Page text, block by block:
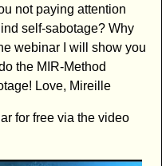
not paying attention
self-sabotage? Why
webinar I will show you
the MIR-Method
Love, Mireille
for free via the video